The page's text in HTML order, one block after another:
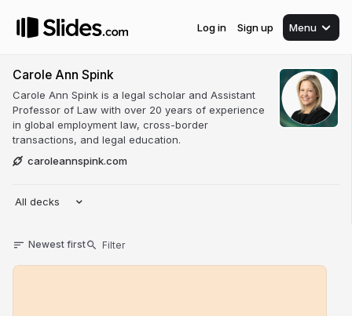
Log in Sign up Menu
Carole Ann Spink
Carole Ann Spink is a legal scholar and Assistant
Professor of Law with over 20 years of experience
in global employment law, cross-border
transactions, and legal education.
caroleannspink.com
All decks
Newest first